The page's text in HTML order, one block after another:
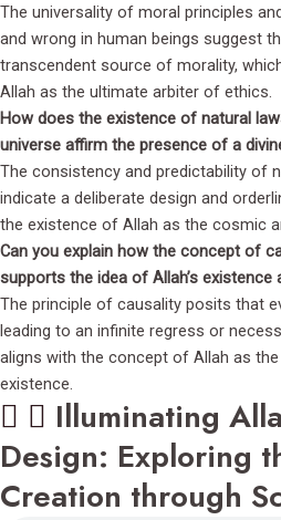
The universality of moral principles
and wrong in human beings suggest
transcendent source of morality,
Allah as the ultimate arbiter of ethics.
How does the existence of natural
universe affirm the presence of a
The consistency and predictability of
indicate a deliberate design and
the existence of Allah as the cosmic
Can you explain how the concept of
supports the idea of Allah’s existence
The principle of causality posits that
leading to an infinite regress or
aligns with the concept of Allah as
existence.
Illuminating
Design: Exploring
Creation through